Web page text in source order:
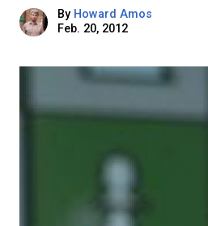
By Howard Amos
Feb. 20, 2012